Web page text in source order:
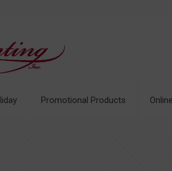
Promotional Products